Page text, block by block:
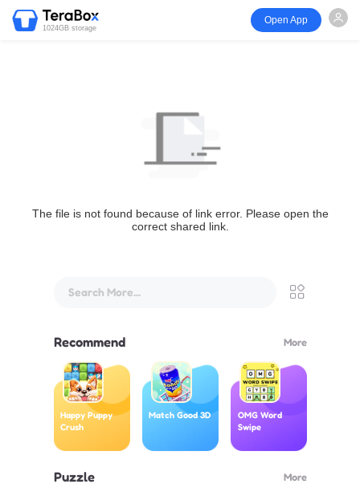
1024GB storage
Open App
The file is not found because of link error. Please open the
correct shared link.